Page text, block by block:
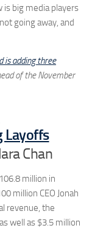
is big media players
going away, and
is adding three
of the November
Layoffs
Chan
million in
million CEO Jonah
revenue, the
well as $3.5 million